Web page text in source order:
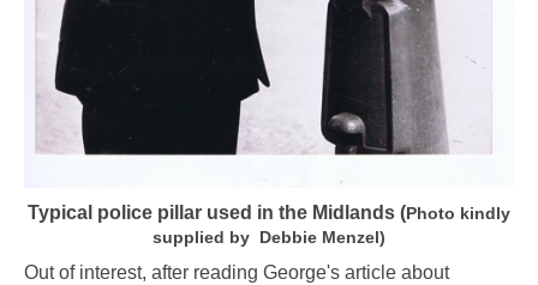
Typical police pillar used in the Midlands (Photo kindly
supplied by Debbie Menzel)
Out of interest, after reading George's article about